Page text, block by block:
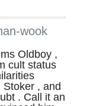
wook
Oldboy ,
cult status
, and
. Call it an